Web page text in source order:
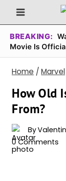
Skip
to
content
BREAKING:
Movie Is
Home / Marvel
How Old
From?
By
0 Comments